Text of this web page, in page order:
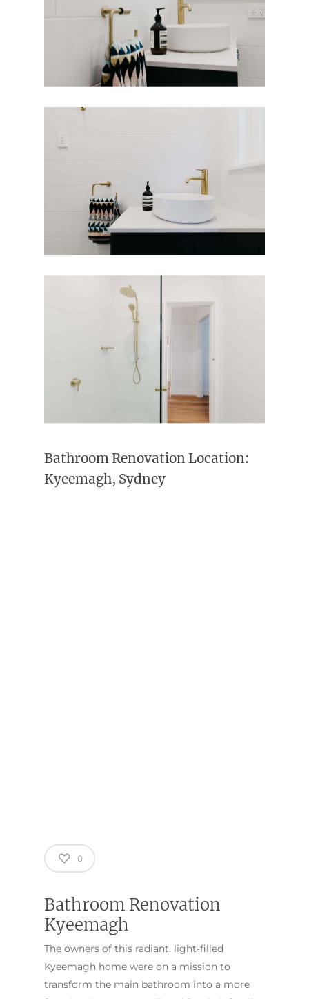
Bathroom Renovation Location:
Kyeemagh, Sydney
0
Bathroom Renovation
Kyeemagh
The owners of this radiant, light-filled
Kyeemagh home were on a mission to
transform the main bathroom into a more